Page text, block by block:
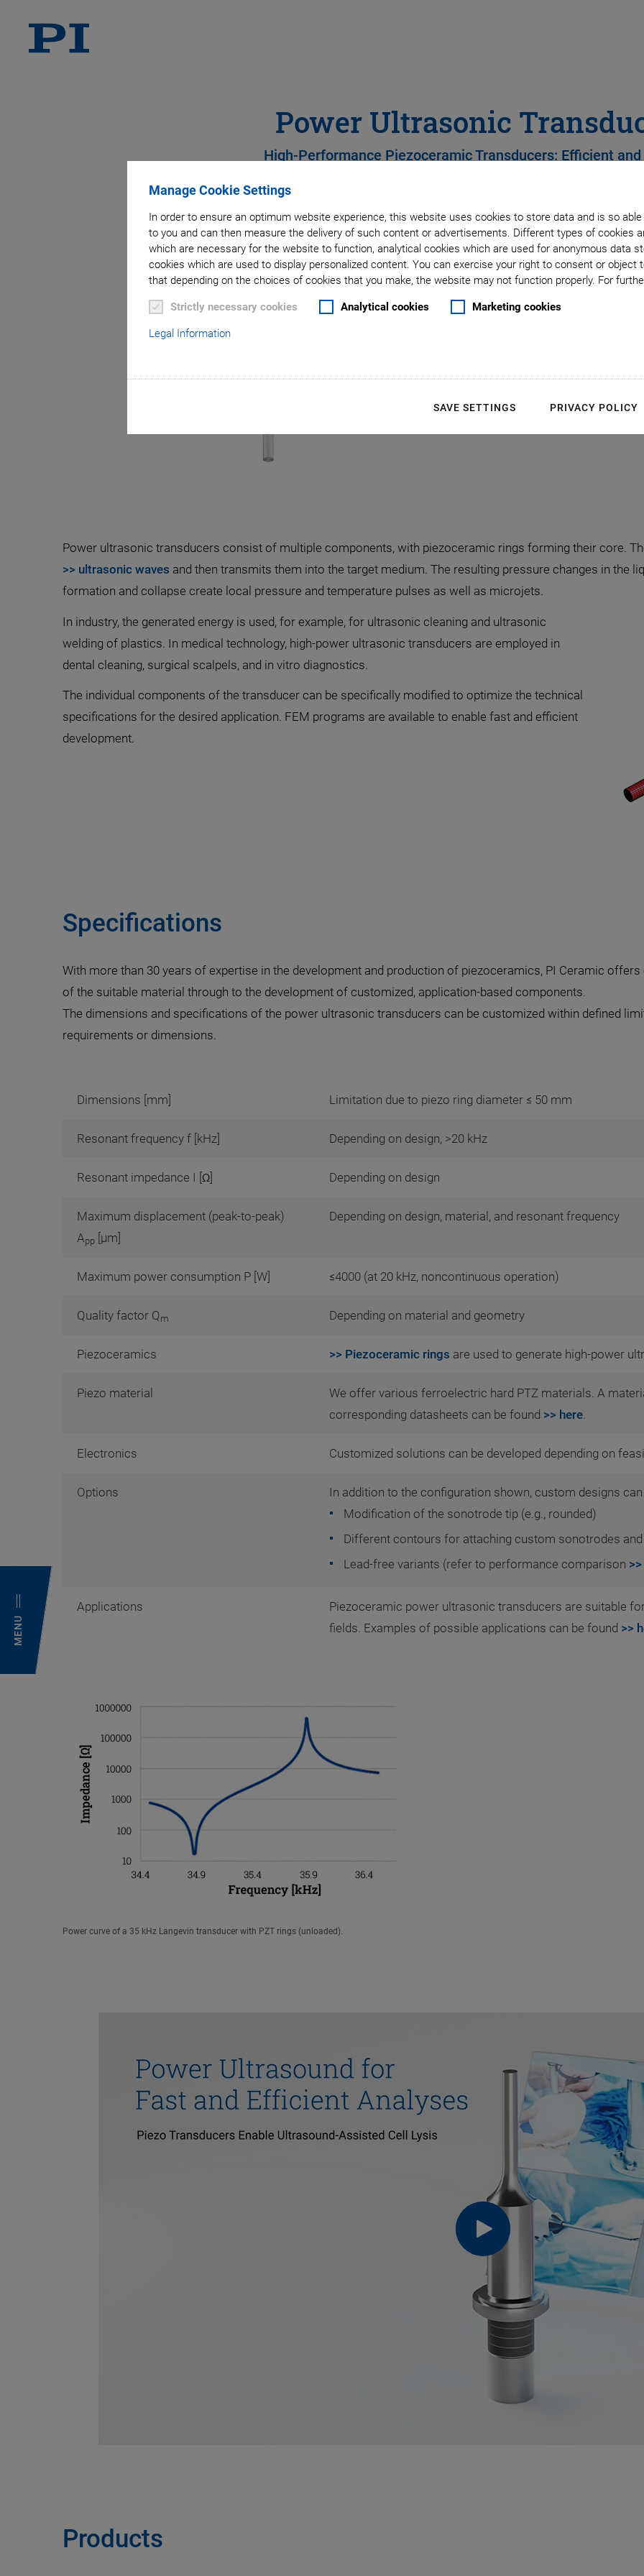
Manage Cookie Settings
In order to ensure an optimum website experience, this website uses cookies to store data and is so
to you and can then measure the delivery of such content or advertisements. Different types of cookies
which are necessary for the website to function, analytical cookies which are used for anonymous data
cookies which are used to display personalized content. You can exercise your right to consent or object
that depending on the choices of cookies that you make, the website may not function properly. For
Strictly necessary cookies Analytical cookies Marketing cookies
Legal Information
SAVE SETTINGS PRIVACY POLICY
MENU
Power Ultrasonic
High-Performance Piezoceramic Transducers: Efficient
Tailor-made
Sonotrode
FEM simulations
End-to-end control over
Electronics
Power ultrasonic transducers consist of multiple components, with piezoceramic rings forming their core.
>> ultrasonic waves and then transmits them into the target medium. The resulting pressure changes in the
formation and collapse create local pressure and temperature pulses as well as microjets.
In industry, the generated energy is used, for example, for ultrasonic cleaning and ultrasonic
welding of plastics. In medical technology, high-power ultrasonic transducers are employed in
dental cleaning, surgical scalpels, and in vitro diagnostics.
The individual components of the transducer can be specifically modified to optimize the technical
specifications for the desired application. FEM programs are available to enable fast and efficient
development.
Specifications
With more than 30 years of expertise in the development and production of piezoceramics, PI Ceramic
of the suitable material through to the development of customized, application-based components.
The dimensions and specifications of the power ultrasonic transducers can be customized within defined
requirements or dimensions.
Dimensions [mm] Limitation due to piezo ring diameter ≤ 50 mm
Resonant frequency f [kHz] Depending on design, >20 kHz
Resonant impedance I [Ω] Depending on design
Maximum displacement (peak-to-peak)
App [µm]
Depending on design, material, and resonant frequency
Maximum power consumption P [W] ≤4000 (at 20 kHz, noncontinuous operation)
Quality factor Qm Depending on material and geometry
Piezoceramics >> Piezoceramic rings are used to generate high-power
Piezo material We offer various ferroelectric hard PTZ materials. A
corresponding datasheets can be found >> here.
Electronics Customized solutions can be developed depending on
Options
In addition to the configuration shown, custom designs
Modification of the sonotrode tip (e.g., rounded)
Different contours for attaching custom sonotrodes
Lead-free variants (refer to performance comparison
Applications
Piezoceramic power ultrasonic transducers are suitable
fields. Examples of possible applications can be found >>
Power curve of a 35 kHz Langevin transducer with PZT rings (unloaded).
Products